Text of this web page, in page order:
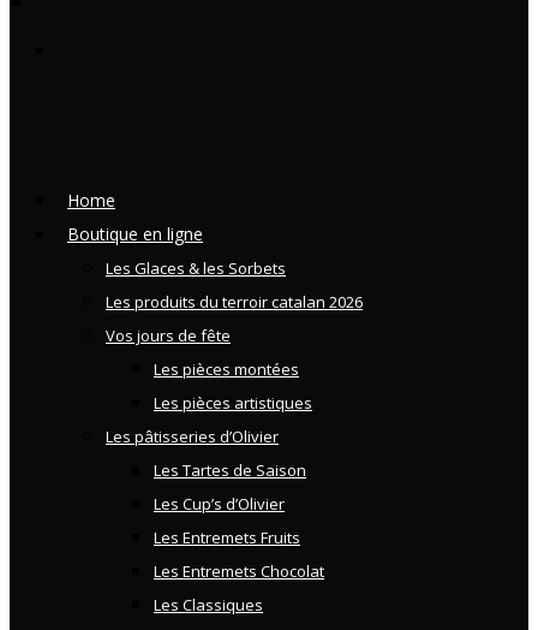
Home
Boutique en ligne
Les Glaces & les Sorbets
Les produits du terroir catalan 2026
Vos jours de fête
Les pièces montées
Les pièces artistiques
Les pâtisseries d’Olivier
Les Tartes de Saison
Les Cup’s d’Olivier
Les Entremets Fruits
Les Entremets Chocolat
Les Classiques